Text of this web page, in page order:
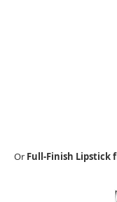
Or Full-Finish Lipstick